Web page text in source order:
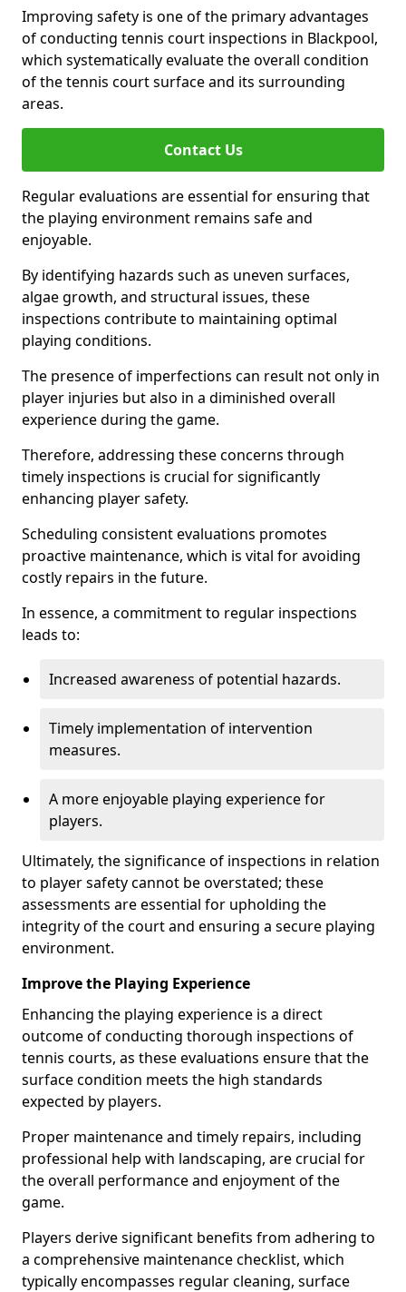
Improving safety is one of the primary advantages
of conducting tennis court inspections in Blackpool,
which systematically evaluate the overall condition
of the tennis court surface and its surrounding
areas.
Contact Us
Regular evaluations are essential for ensuring that
the playing environment remains safe and
enjoyable.
By identifying hazards such as uneven surfaces,
algae growth, and structural issues, these
inspections contribute to maintaining optimal
playing conditions.
The presence of imperfections can result not only in
player injuries but also in a diminished overall
experience during the game.
Therefore, addressing these concerns through
timely inspections is crucial for significantly
enhancing player safety.
Scheduling consistent evaluations promotes
proactive maintenance, which is vital for avoiding
costly repairs in the future.
In essence, a commitment to regular inspections
leads to:
Increased awareness of potential hazards.
Timely implementation of intervention
measures.
A more enjoyable playing experience for
players.
Ultimately, the significance of inspections in relation
to player safety cannot be overstated; these
assessments are essential for upholding the
integrity of the court and ensuring a secure playing
environment.
Improve the Playing Experience
Enhancing the playing experience is a direct
outcome of conducting thorough inspections of
tennis courts, as these evaluations ensure that the
surface condition meets the high standards
expected by players.
Proper maintenance and timely repairs, including
professional help with landscaping, are crucial for
the overall performance and enjoyment of the
game.
Players derive significant benefits from adhering to
a comprehensive maintenance checklist, which
typically encompasses regular cleaning, surface